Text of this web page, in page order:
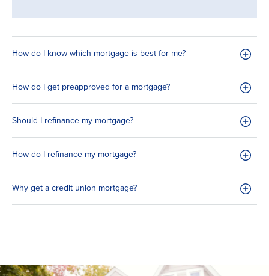
How do I know which mortgage is best for me?
How do I get preapproved for a mortgage?
Should I refinance my mortgage?
How do I refinance my mortgage?
Why get a credit union mortgage?